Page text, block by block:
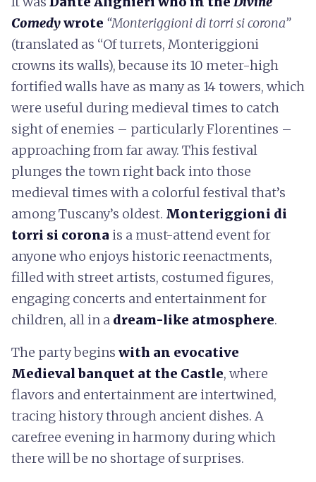
Comedywrote “Monteriggioni di torri si corona”
(translated as “Of turrets, Monteriggioni
crowns its walls), because its 10 meter-high
fortified walls have as many as 14 towers, which
were useful during medieval times to catch
sight of enemies – particularly Florentines –
approaching from far away. This festival
plunges the town right back into those
medieval times with a colorful festival that’s
among Tuscany’s oldest. Monteriggioni di
torri si corona is a must-attend event for
anyone who enjoys historic reenactments,
filled with street artists, costumed figures,
engaging concerts and entertainment for
children, all in a dream-like atmosphere.
The party begins with an evocative
Medieval banquet at the Castle, where
flavors and entertainment are intertwined,
tracing history through ancient dishes. A
carefree evening in harmony during which
there will be no shortage of surprises.